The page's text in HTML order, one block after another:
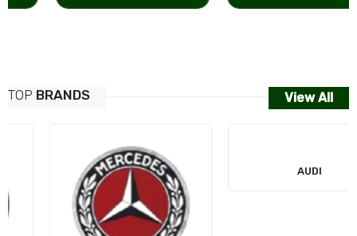
TOP BRANDS View All